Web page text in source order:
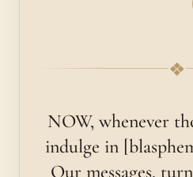
❖
NOW, whenever
indulge in
Our messages,